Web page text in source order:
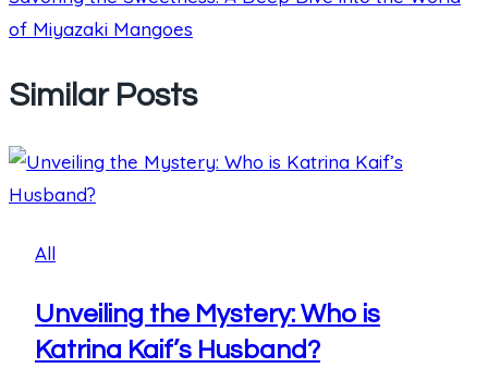
of Miyazaki Mangoes
Similar Posts
All
Unveiling the Mystery: Who is
Katrina Kaif’s Husband?